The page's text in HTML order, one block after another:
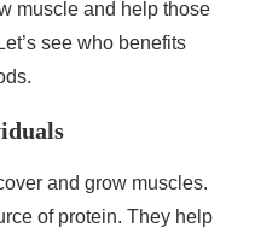
muscle and help those
see who benefits
and grow muscles.
of protein. They help